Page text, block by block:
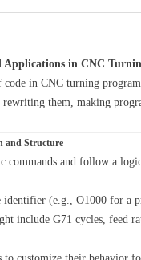
Applications in CNC
code in CNC turning
them, making
and Structure
commands and follow a
(e.g., O1000 for a
include G71 cycles, feed